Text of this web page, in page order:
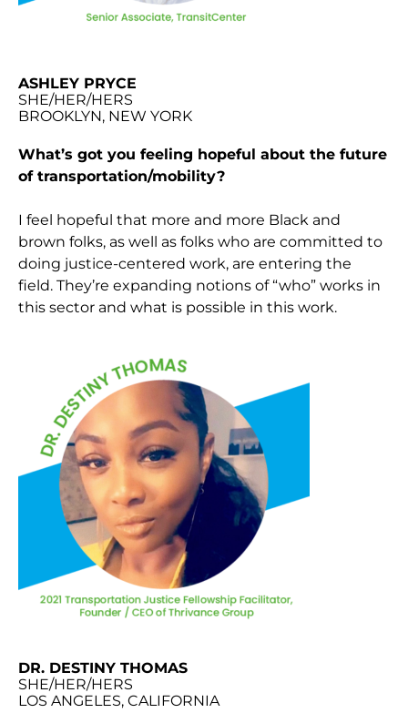
ASHLEY PRYCE
SHE/HER/HERS
BROOKLYN, NEW YORK
What’s got you feeling hopeful about the future
of transportation/mobility?
I feel hopeful that more and more Black and
brown folks, as well as folks who are committed to
doing justice-centered work, are entering the
field. They’re expanding notions of “who” works in
this sector and what is possible in this work.
DR. DESTINY THOMAS
SHE/HER/HERS
LOS ANGELES, CALIFORNIA